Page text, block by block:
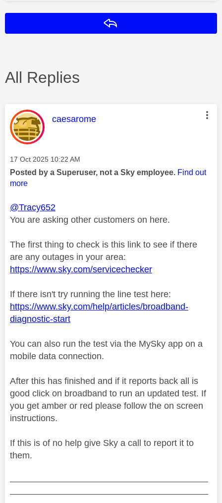
All Replies
This message was authored by:
caesarome
Message posted on
‎17 Oct 2025 10:22 AM
Posted by a Superuser, not a Sky employee. Find out
more
@Tracy652
You are asking other customers on here.
The first thing to check is this link to see if there
are any outages in your area:
https://www.sky.com/servicechecker
If there isn't try running the line test here:
https://www.sky.com/help/articles/broadband-
diagnostic-start
You can also run the test via the MySky app on a
mobile data connection.
After this has finished and if it reports back all is
good click on broadband to run an updated test. If
you get amber or red please follow the on screen
instructions.
If this is of no help give Sky a call to report it to
them.